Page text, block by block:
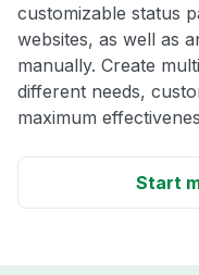
customizable status
websites, as well as
manually. Create
different needs,
maximum
Start